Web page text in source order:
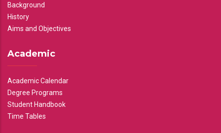
Background
History
Aims and Objectives
Academic
Academic Calendar
Degree Programs
Student Handbook
Time Tables